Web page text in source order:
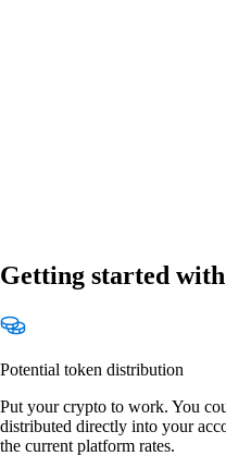
Getting started
Potential token distribution
Put your crypto to work. You
distributed directly into your
the current platform rates.